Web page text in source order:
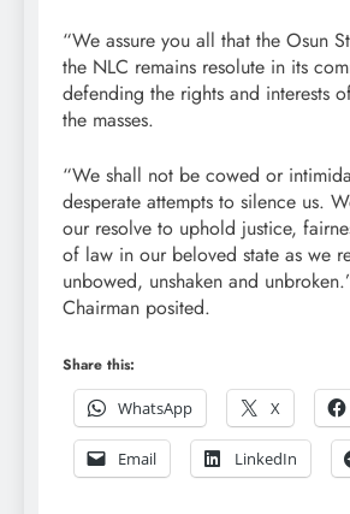
“We assure you all that the Osun
the NLC remains resolute in its
defending the rights and interests
the masses.
“We shall not be cowed or
desperate attempts to silence us.
our resolve to uphold justice,
of law in our beloved state as we
unbowed, unshaken and
Chairman posited.
Share this:
WhatsApp
X
Email LinkedIn